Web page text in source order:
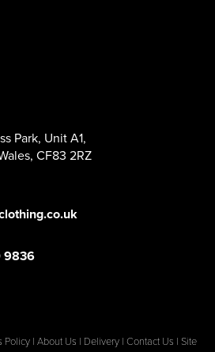
Park, Unit A1,
, CF83 2RZ
9836
Policy | About Us | Delivery | Contact Us | Site